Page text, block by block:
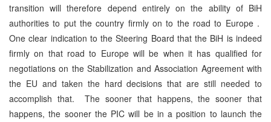
transition will therefore depend entirely on the ability of BiH
authorities to put the country firmly on to the road to Europe .
One clear indication to the Steering Board that the BiH is indeed
firmly on that road to Europe will be when it has qualified for
negotiations on the Stabilization and Association Agreement with
the EU and taken the hard decisions that are still needed to
accomplish that. The sooner that happens, the sooner that
happens, the sooner the PIC will be in a position to launch the